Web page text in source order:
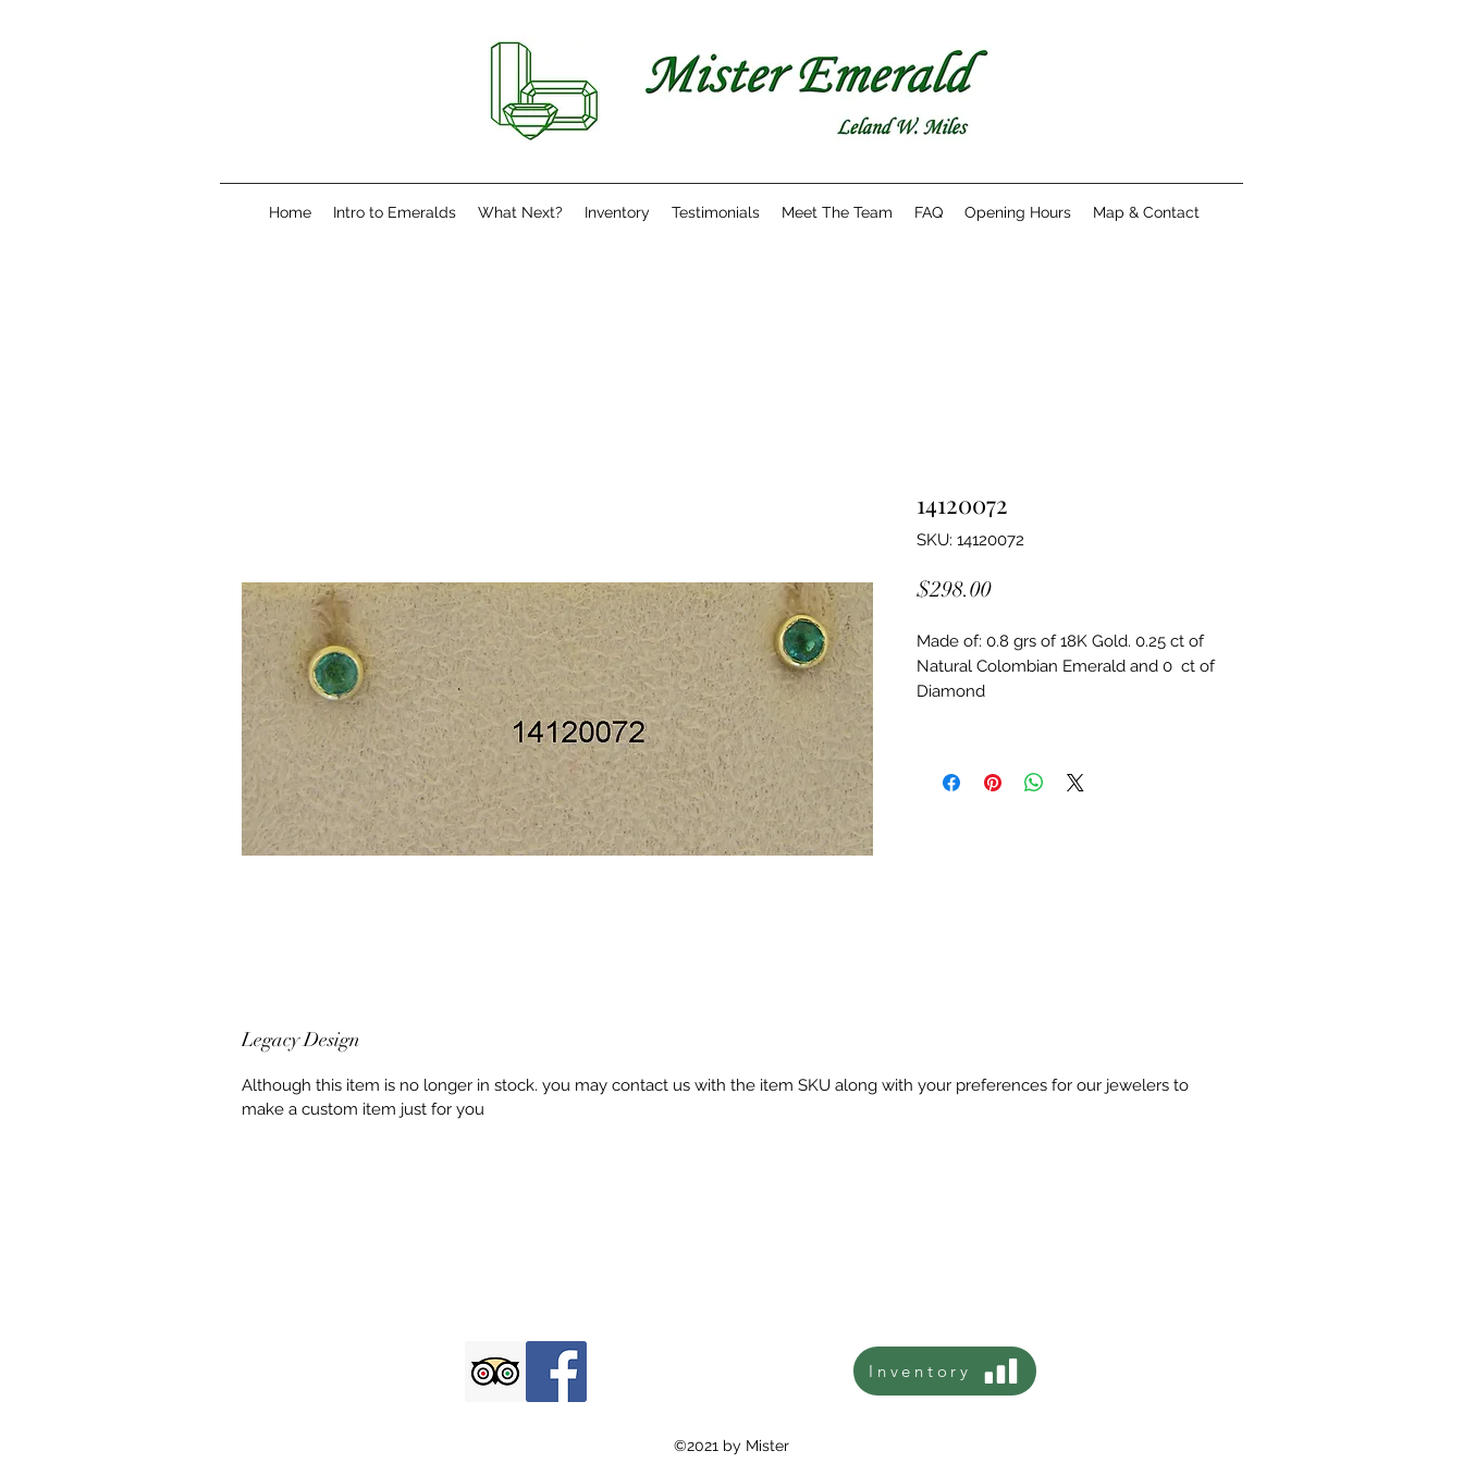
Home Intro to Emeralds What Next? Inventory Testimonials Meet The Team FAQ Opening Hours Map & Contact
14120072
SKU: 14120072
$298.00Price
Made of: 0.8 grs of 18K Gold. 0.25 ct of
Natural Colombian Emerald and 0  ct of
Diamond
Legacy Design
Although this item is no longer in stock. you may contact us with the item SKU along with your preferences for our jewelers to
make a custom item just for you
Inventory
©2021 by Mister